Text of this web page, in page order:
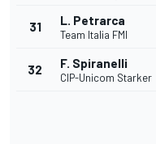
31 L. Petrarca
Team Italia FMI
32 F. Spiranelli
CIP-Unicom Starker